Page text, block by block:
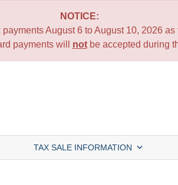
NOTICE:
August 6 to August 10, 2026
payments will notbe accepted during
TAX SALE INFORMATION